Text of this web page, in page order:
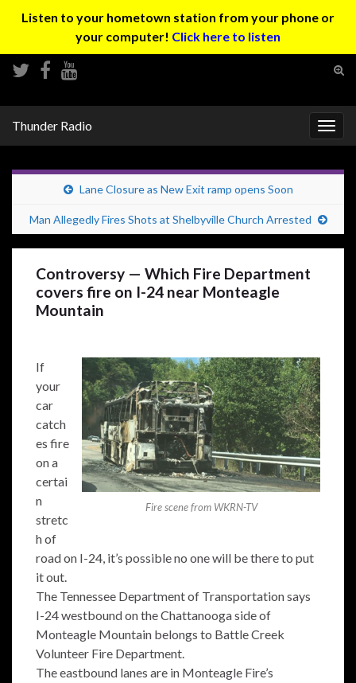
Listen to your hometown station from your phone or
your computer! Click here to listen
Thunder Radio
Lane Closure as New Exit ramp opens Soon
Man Allegedly Fires Shots at Shelbyville Church Arrested
Controversy — Which Fire Department
covers fire on I-24 near Monteagle
Mountain
Fire scene from WKRN-TV
If
your
car
catch
es fire
on a
certai
n
stretc
h of
road on I-24, it’s possible no one will be there to put
it out.
The Tennessee Department of Transportation says
I-24 westbound on the Chattanooga side of
Monteagle Mountain belongs to Battle Creek
Volunteer Fire Department.
The eastbound lanes are in Monteagle Fire’s